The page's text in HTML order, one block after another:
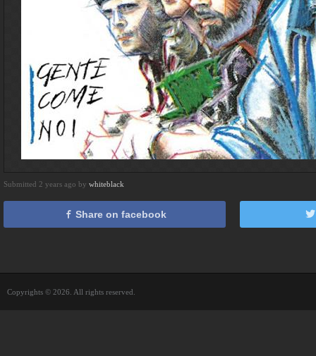
Submitted 2 years ago by whiteblack
Share on facebook
Copyrights © 2026. All rights reserved.